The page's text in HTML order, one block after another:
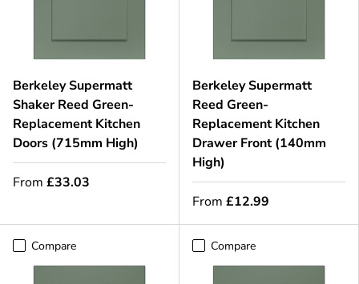
Berkeley Supermatt
Shaker Reed Green-
Replacement Kitchen
Doors (715mm High)
From £33.03
Berkeley Supermatt
Reed Green-
Replacement Kitchen
Drawer Front (140mm
High)
From £12.99
Compare Compare